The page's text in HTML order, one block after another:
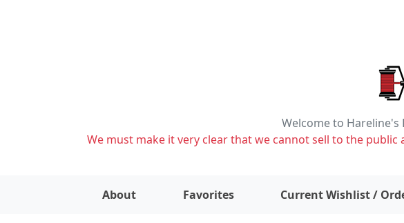
Welcome to
We must make it very clear that we cannot sell to the
About Favorites Current Wishlist /